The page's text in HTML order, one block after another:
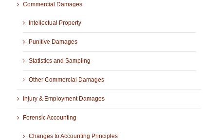
Commercial Damages
Intellectual Property
Punitive Damages
Statistics and Sampling
Other Commercial Damages
Injury & Employment Damages
Forensic Accounting
Changes to Accounting Principles